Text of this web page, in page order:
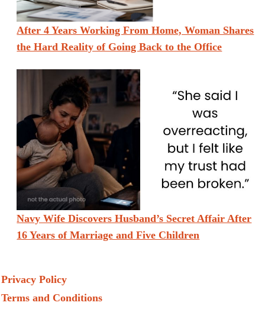
After 4 Years Working From Home, Woman Shares
the Hard Reality of Going Back to the Office
Navy Wife Discovers Husband’s Secret Affair After
16 Years of Marriage and Five Children
Privacy Policy
Terms and Conditions